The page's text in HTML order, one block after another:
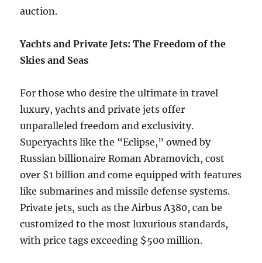
auction.
Yachts and Private Jets: The Freedom of the
Skies and Seas
For those who desire the ultimate in travel
luxury, yachts and private jets offer
unparalleled freedom and exclusivity.
Superyachts like the “Eclipse,” owned by
Russian billionaire Roman Abramovich, cost
over $1 billion and come equipped with features
like submarines and missile defense systems.
Private jets, such as the Airbus A380, can be
customized to the most luxurious standards,
with price tags exceeding $500 million.